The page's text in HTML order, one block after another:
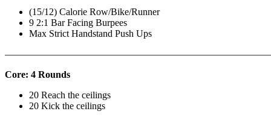
(15/12) Calorie Row/Bike/Runner
9 2:1 Bar Facing Burpees
Max Strict Handstand Push Ups
Core: 4 Rounds
20 Reach the ceilings
20 Kick the ceilings